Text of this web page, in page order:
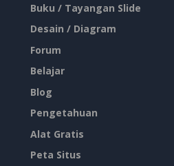
Buku / Tayangan Slide
Desain / Diagram
Forum
Belajar
Blog
Pengetahuan
Alat Gratis
Peta Situs